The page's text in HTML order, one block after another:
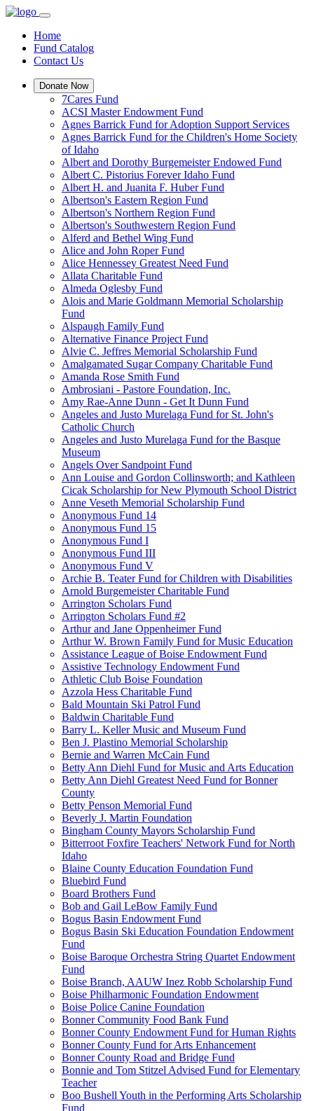
Home
Fund Catalog
Contact Us
Donate Now
7Cares Fund
ACSI Master Endowment Fund
Agnes Barrick Fund for Adoption Support Services
Agnes Barrick Fund for the Children's Home Society
of Idaho
Albert and Dorothy Burgemeister Endowed Fund
Albert C. Pistorius Forever Idaho Fund
Albert H. and Juanita F. Huber Fund
Albertson's Eastern Region Fund
Albertson's Northern Region Fund
Albertson's Southwestern Region Fund
Alferd and Bethel Wing Fund
Alice and John Roper Fund
Alice Hennessey Greatest Need Fund
Allata Charitable Fund
Almeda Oglesby Fund
Alois and Marie Goldmann Memorial Scholarship
Fund
Alspaugh Family Fund
Alternative Finance Project Fund
Alvie C. Jeffres Memorial Scholarship Fund
Amalgamated Sugar Company Charitable Fund
Amanda Rose Smith Fund
Ambrosiani - Pastore Foundation, Inc.
Amy Rae-Anne Dunn - Get It Dunn Fund
Angeles and Justo Murelaga Fund for St. John's
Catholic Church
Angeles and Justo Murelaga Fund for the Basque
Museum
Angels Over Sandpoint Fund
Ann Louise and Gordon Collinsworth; and Kathleen
Cicak Scholarship for New Plymouth School District
Anne Veseth Memorial Scholarship Fund
Anonymous Fund 14
Anonymous Fund 15
Anonymous Fund I
Anonymous Fund III
Anonymous Fund V
Archie B. Teater Fund for Children with Disabilities
Arnold Burgemeister Charitable Fund
Arrington Scholars Fund
Arrington Scholars Fund #2
Arthur and Jane Oppenheimer Fund
Arthur W. Brown Family Fund for Music Education
Assistance League of Boise Endowment Fund
Assistive Technology Endowment Fund
Athletic Club Boise Foundation
Azzola Hess Charitable Fund
Bald Mountain Ski Patrol Fund
Baldwin Charitable Fund
Barry L. Keller Music and Museum Fund
Ben J. Plastino Memorial Scholarship
Bernie and Warren McCain Fund
Betty Ann Diehl Fund for Music and Arts Education
Betty Ann Diehl Greatest Need Fund for Bonner
County
Betty Penson Memorial Fund
Beverly J. Martin Foundation
Bingham County Mayors Scholarship Fund
Bitterroot Foxfire Teachers' Network Fund for North
Idaho
Blaine County Education Foundation Fund
Bluebird Fund
Board Brothers Fund
Bob and Gail LeBow Family Fund
Bogus Basin Endowment Fund
Bogus Basin Ski Education Foundation Endowment
Fund
Boise Baroque Orchestra String Quartet Endowment
Fund
Boise Branch, AAUW Inez Robb Scholarship Fund
Boise Philharmonic Foundation Endowment
Boise Police Canine Foundation
Bonner Community Food Bank Fund
Bonner County Endowment Fund for Human Rights
Bonner County Fund for Arts Enhancement
Bonner County Road and Bridge Fund
Bonnie and Tom Stitzel Advised Fund for Elementary
Teacher
Boo Bushell Youth in the Performing Arts Scholarship
Fund